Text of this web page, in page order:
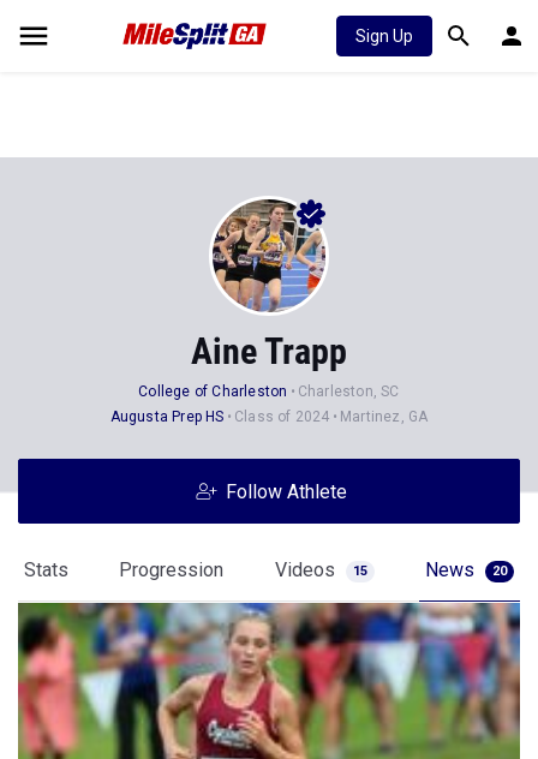
Sign Up
Aine Trapp
College of Charleston
Charleston, SC
Augusta Prep HS
Class of 2024 Martinez, GA
Follow Athlete
Stats Progression Videos 15 News 20